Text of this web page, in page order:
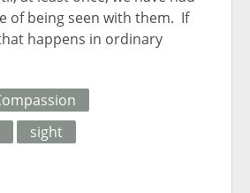
of being seen with them. If
happens in ordinary
sight